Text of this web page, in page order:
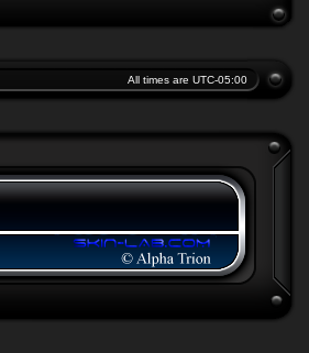
All times are UTC-05:00